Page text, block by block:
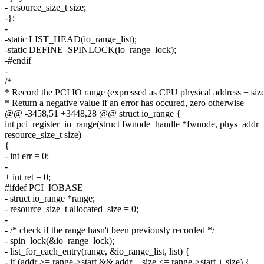
- resource_size_t size;
-};
-
-static LIST_HEAD(io_range_list);
-static DEFINE_SPINLOCK(io_range_lock);
-#endif
-
/*
* Record the PCI IO range (expressed as CPU physical address +
* Return a negative value if an error has occured, zero otherwise
@@ -3458,51 +3448,28 @@ struct io_range {
int pci_register_io_range(struct fwnode_handle *fwnode,
resource_size_t size)
{
- int err = 0;
-
+ int ret = 0;
#ifdef PCI_IOBASE
- struct io_range *range;
- resource_size_t allocated_size = 0;
-
- /* check if the range hasn't been previously recorded */
- spin_lock(&io_range_lock);
- list_for_each_entry(range, &io_range_list, list) {